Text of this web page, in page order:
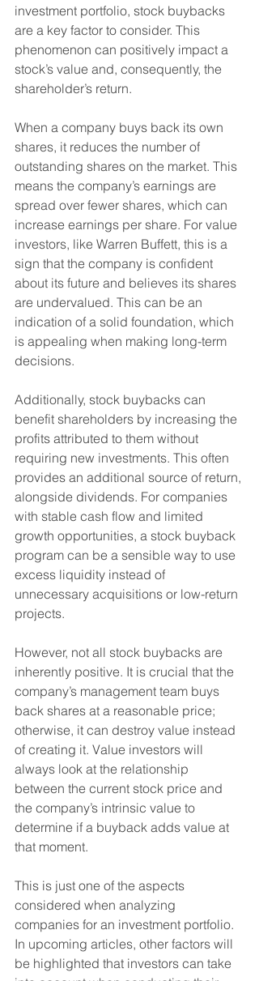
investment portfolio, stock buybacks
are a key factor to consider. This
phenomenon can positively impact a
stock’s value and, consequently, the
shareholder’s return.
When a company buys back its own
shares, it reduces the number of
outstanding shares on the market. This
means the company’s earnings are
spread over fewer shares, which can
increase earnings per share. For value
investors, like Warren Buffett, this is a
sign that the company is confident
about its future and believes its shares
are undervalued. This can be an
indication of a solid foundation, which
is appealing when making long-term
decisions.
Additionally, stock buybacks can
benefit shareholders by increasing the
profits attributed to them without
requiring new investments. This often
provides an additional source of return,
alongside dividends. For companies
with stable cash flow and limited
growth opportunities, a stock buyback
program can be a sensible way to use
excess liquidity instead of
unnecessary acquisitions or low-return
projects.
However, not all stock buybacks are
inherently positive. It is crucial that the
company’s management team buys
back shares at a reasonable price;
otherwise, it can destroy value instead
of creating it. Value investors will
always look at the relationship
between the current stock price and
the company’s intrinsic value to
determine if a buyback adds value at
that moment.
This is just one of the aspects
considered when analyzing
companies for an investment portfolio.
In upcoming articles, other factors will
be highlighted that investors can take